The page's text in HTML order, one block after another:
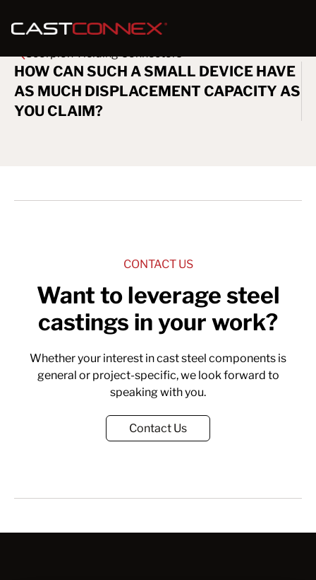
Scorpion Yielding Connectors
HOW CAN SUCH A SMALL DEVICE HAVE
AS MUCH DISPLACEMENT CAPACITY AS
YOU CLAIM?
CONTACT US
Want to leverage steel
castings in your work?
Whether your interest in cast steel components is
general or project-specific, we look forward to
speaking with you.
Contact Us